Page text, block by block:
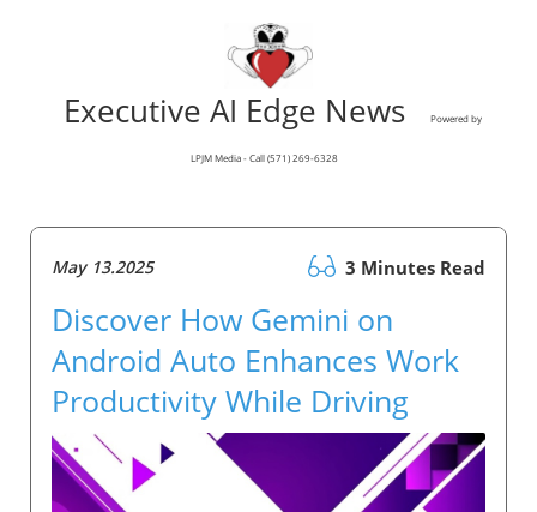
Executive AI Edge News Powered by
LPJM Media - Call (571) 269-6328
May 13.2025 3 Minutes Read
Discover How Gemini on
Android Auto Enhances Work
Productivity While Driving